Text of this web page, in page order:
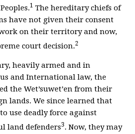
1 The hereditarychiefs of
have not given their consent
on their territory and now,
court decision.2
heavily armed and in
and International law, the
the Wet’suwet’en from their
lands. We since learned that
use deadly force against
land defenders3. Now, they may